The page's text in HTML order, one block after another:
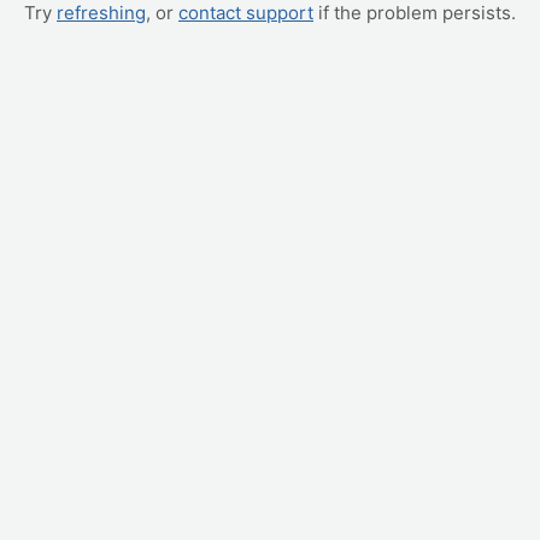
Try refreshing, or contact support if the problem persists.